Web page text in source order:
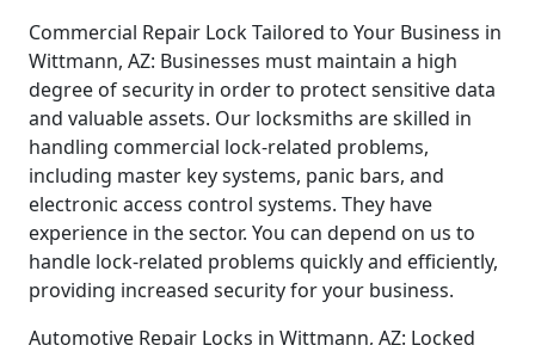
Commercial Repair Lock Tailored to Your Business in
Wittmann, AZ: Businesses must maintain a high
degree of security in order to protect sensitive data
and valuable assets. Our locksmiths are skilled in
handling commercial lock-related problems,
including master key systems, panic bars, and
electronic access control systems. They have
experience in the sector. You can depend on us to
handle lock-related problems quickly and efficiently,
providing increased security for your business.
Automotive Repair Locks in Wittmann, AZ: Locked